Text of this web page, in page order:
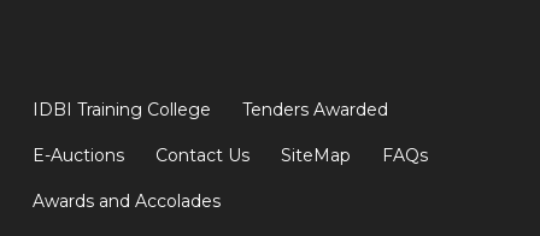
IDBI Training College Tenders Awarded
E-Auctions Contact Us SiteMap FAQs
Awards and Accolades